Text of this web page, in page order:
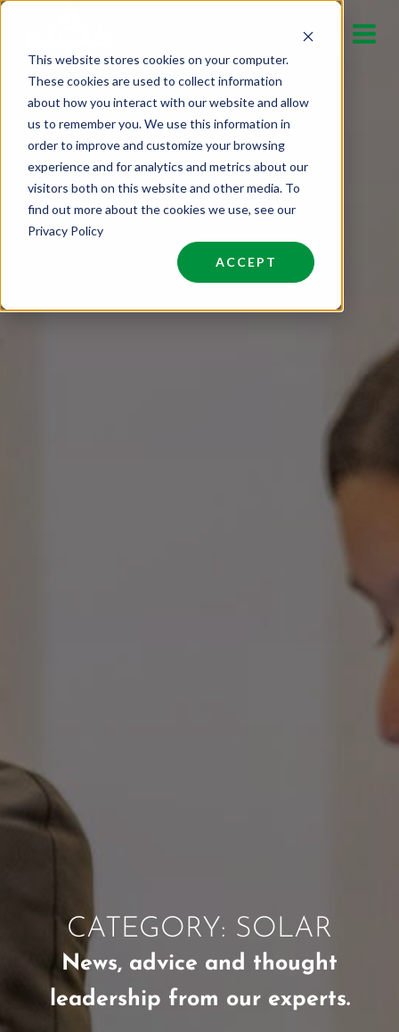
This website stores cookies on your computer.
These cookies are used to collect information
about how you interact with our website and allow
us to remember you. We use this information in
order to improve and customize your browsing
experience and for analytics and metrics about our
visitors both on this website and other media. To
find out more about the cookies we use, see our
Privacy Policy
ACCEPT
content
CATEGORY: SOLAR
News, advice and thought
leadership from our experts.